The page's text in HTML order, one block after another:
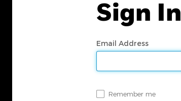
Sign In
Email Address
Remember me